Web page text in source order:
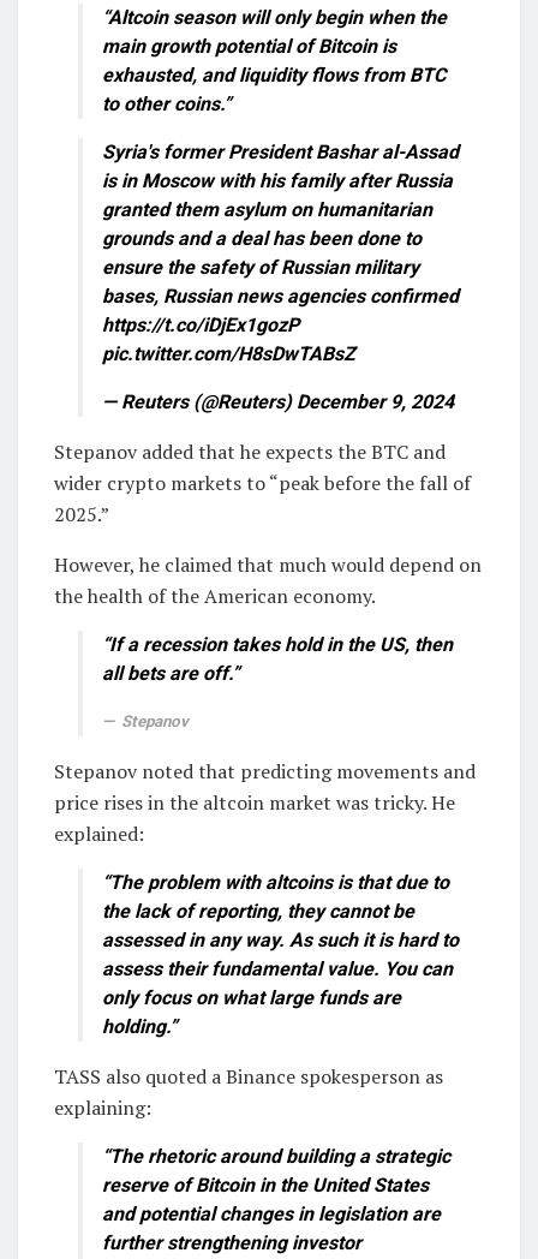
“Altcoin season will only begin when the
main growth potential of Bitcoin is
exhausted, and liquidity flows from BTC
to other coins.”
Syria's former President Bashar al-Assad
is in Moscow with his family after Russia
granted them asylum on humanitarian
grounds and a deal has been done to
ensure the safety of Russian military
bases, Russian news agencies confirmed
https://t.co/iDjEx1gozP
pic.twitter.com/H8sDwTABsZ
— Reuters (@Reuters) December 9, 2024
Stepanov added that he expects the BTC and
wider crypto markets to “peak before the fall of
2025.”
However, he claimed that much would depend on
the health of the American economy.
“If a recession takes hold in the US, then
all bets are off.”
Stepanov
Stepanov noted that predicting movements and
price rises in the altcoin market was tricky. He
explained:
“The problem with altcoins is that due to
the lack of reporting, they cannot be
assessed in any way. As such it is hard to
assess their fundamental value. You can
only focus on what large funds are
holding.”
TASS also quoted a Binance spokesperson as
explaining:
“The rhetoric around building a strategic
reserve of Bitcoin in the United States
and potential changes in legislation are
further strengthening investor